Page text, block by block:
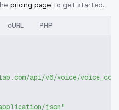
pricing page to get started.
cURL PHP
api/v6/voice/
json"